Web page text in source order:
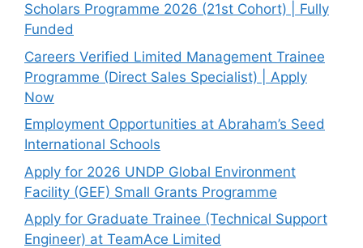
Scholars Programme 2026 (21st Cohort) | Fully
Funded
Careers Verified Limited Management Trainee
Programme (Direct Sales Specialist) | Apply
Now
Employment Opportunities at Abraham’s Seed
International Schools
Apply for 2026 UNDP Global Environment
Facility (GEF) Small Grants Programme
Apply for Graduate Trainee (Technical Support
Engineer) at TeamAce Limited